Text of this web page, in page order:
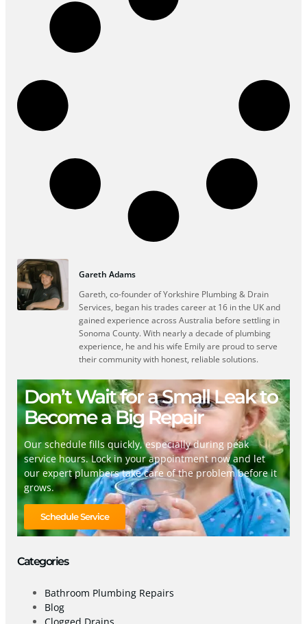
Gareth Adams
Gareth, co-founder of Yorkshire Plumbing & Drain
Services, began his trades career at 16 in the UK and
gained experience across Australia before settling in
Sonoma County. With nearly a decade of plumbing
experience, he and his wife Emily are proud to serve
their community with honest, reliable solutions.
Don’t Wait for a Small Leak to
Become a Big Repair
Our schedule fills quickly, especially during peak
service hours. Lock in your appointment now and let
our expert plumbers take care of the problem before it
grows.
Schedule Service
Categories
Bathroom Plumbing Repairs
Blog